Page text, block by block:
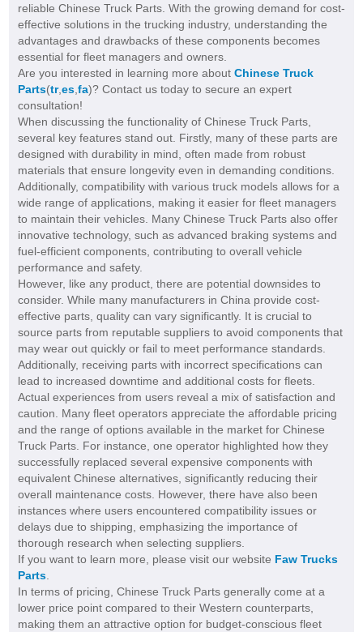
reliable Chinese Truck Parts. With the growing demand for cost-
effective solutions in the trucking industry, understanding the
advantages and drawbacks of these components becomes
essential for fleet managers and owners.
Are you interested in learning more about Chinese Truck
Parts(tr,es, fa)? Contact us today to secure an expert
consultation!
When discussing the functionality of Chinese Truck Parts,
several key features stand out. Firstly, many of these parts are
designed with durability in mind, often made from robust
materials that ensure longevity even in demanding conditions.
Additionally, compatibility with various truck models allows for a
wide range of applications, making it easier for fleet managers
to maintain their vehicles. Many Chinese Truck Parts also offer
innovative technology, such as advanced braking systems and
fuel-efficient components, contributing to overall vehicle
performance and safety.
However, like any product, there are potential downsides to
consider. While many manufacturers in China provide cost-
effective parts, quality can vary significantly. It is crucial to
source parts from reputable suppliers to avoid components that
may wear out quickly or fail to meet performance standards.
Additionally, receiving parts with incorrect specifications can
lead to increased downtime and additional costs for fleets.
Actual experiences from users reveal a mix of satisfaction and
caution. Many fleet operators appreciate the affordable pricing
and the range of options available in the market for Chinese
Truck Parts. For instance, one operator highlighted how they
successfully replaced several expensive components with
equivalent Chinese alternatives, significantly reducing their
overall maintenance costs. However, there have also been
instances where users encountered compatibility issues or
delays due to shipping, emphasizing the importance of
thorough research when selecting suppliers.
If you want to learn more, please visit our website Faw Trucks
Parts.
In terms of pricing, Chinese Truck Parts generally come at a
lower price point compared to their Western counterparts,
making them an attractive option for budget-conscious fleet